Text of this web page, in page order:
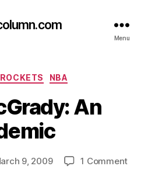
Menu
Categories
NBA
An
9, 2009 1 Commenton